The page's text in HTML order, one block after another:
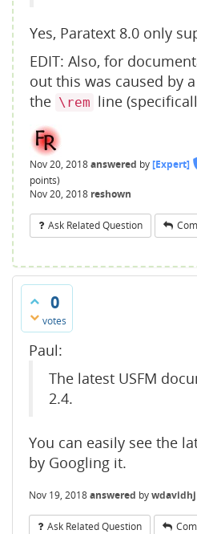
Yes, Paratext 8.0 only
EDIT: Also, for
out this was caused by
the \rem line
Nov 20, 2018answered by[Expert]
points)
Nov 20, 2018 reshown
Ask Related Question
0
votes
Paul:
The latest USFM
2.4.
You can easily see the
by Googling it.
Nov 19, 2018answered bywdavidhj
Ask Related Question